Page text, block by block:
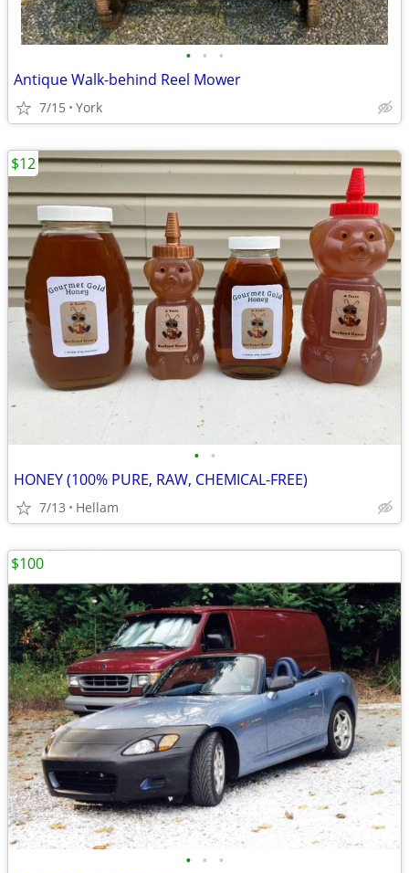
• • •
Antique Walk-behind Reel Mower
7/15 York
• •
HONEY (100% PURE, RAW, CHEMICAL-FREE)
7/13 Hellam
$12
• • •
$100